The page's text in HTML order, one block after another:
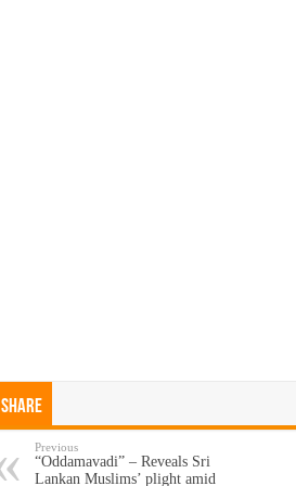
Share
Previous
“Oddamavadi” – Reveals Sri
Lankan Muslims’ plight amid